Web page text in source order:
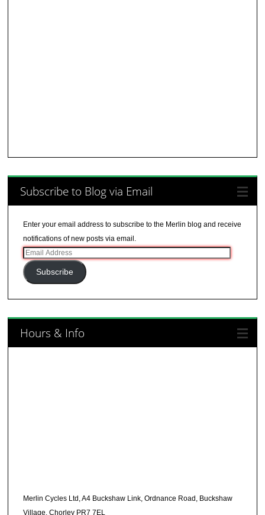
Subscribe to Blog via Email
Enter your email address to subscribe to the Merlin blog and receive
notifications of new posts via email.
Email
Address
Subscribe
Hours & Info
Merlin Cycles Ltd, A4 Buckshaw Link, Ordnance Road, Buckshaw
Village, Chorley PR7 7EL